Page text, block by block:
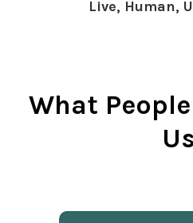
Live, Human,
What
Us